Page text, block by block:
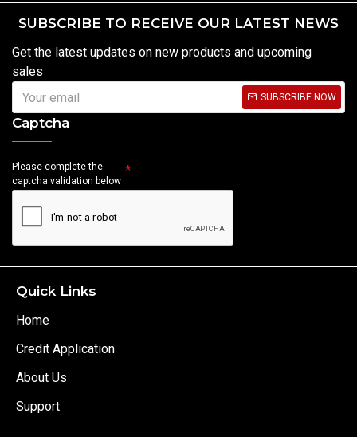
SUBSCRIBE TO RECEIVE OUR LATEST NEWS
Get the latest updates on new products and upcoming
sales
SUBSCRIBE NOW
Captcha
Please complete the
captcha validation below
Quick Links
Home
Credit Application
About Us
Support